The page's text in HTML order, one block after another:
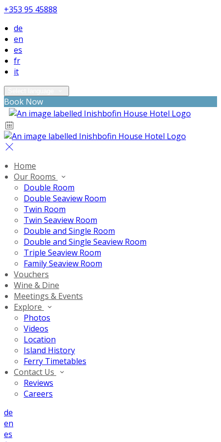
+353 95 45888
de
en
es
fr
it
Book Now
Home
Our Rooms
Double Room
Double Seaview Room
Twin Room
Twin Seaview Room
Double and Single Room
Double and Single Seaview Room
Triple Seaview Room
Family Seaview Room
Vouchers
Wine & Dine
Meetings & Events
Explore
Photos
Videos
Location
Island History
Ferry Timetables
Contact Us
Reviews
Careers
de
en
es